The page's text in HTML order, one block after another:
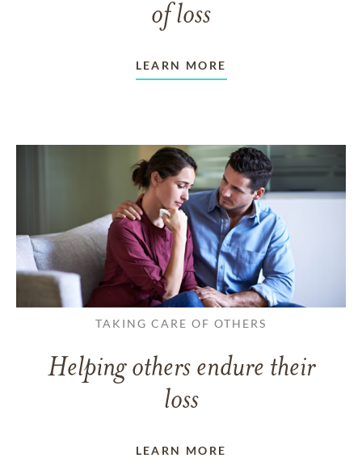
of loss
LEARN MORE
TAKING CARE OF OTHERS
Helping others endure their
loss
LEARN MORE